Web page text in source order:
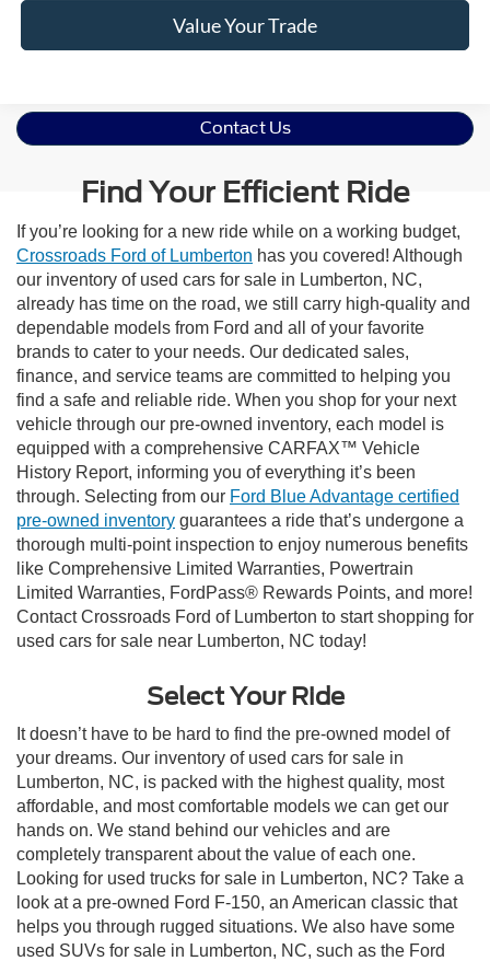
Value Your Trade
Contact Us
Find Your Efficient Ride
If you’re looking for a new ride while on a working budget,
Crossroads Ford of Lumberton has you covered! Although
our inventory of used cars for sale in Lumberton, NC,
already has time on the road, we still carry high-quality and
dependable models from Ford and all of your favorite
brands to cater to your needs. Our dedicated sales,
finance, and service teams are committed to helping you
find a safe and reliable ride. When you shop for your next
vehicle through our pre-owned inventory, each model is
equipped with a comprehensive CARFAX™ Vehicle
History Report, informing you of everything it’s been
through. Selecting from our Ford Blue Advantage certified
pre-owned inventory guarantees a ride that’s undergone a
thorough multi-point inspection to enjoy numerous benefits
like Comprehensive Limited Warranties, Powertrain
Limited Warranties, FordPass® Rewards Points, and more!
Contact Crossroads Ford of Lumberton to start shopping for
used cars for sale near Lumberton, NC today!
Select Your Ride
It doesn’t have to be hard to find the pre-owned model of
your dreams. Our inventory of used cars for sale in
Lumberton, NC, is packed with the highest quality, most
affordable, and most comfortable models we can get our
hands on. We stand behind our vehicles and are
completely transparent about the value of each one.
Looking for used trucks for sale in Lumberton, NC? Take a
look at a pre-owned Ford F-150, an American classic that
helps you through rugged situations. We also have some
used SUVs for sale in Lumberton, NC, such as the Ford